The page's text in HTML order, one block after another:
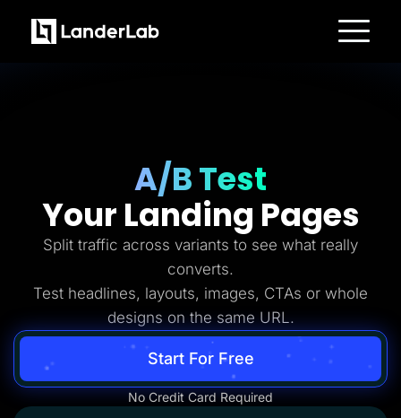
Conversion Tools
Lead Management
Page Importer
AI Assistant
Collaboration
MCP Server
Solutions
Home Services
Medicare
PPC Ads
Advertorials
Affiliates
Media Buyers
A/B Test
Your Landing Pages
Split traffic across variants to see what really
converts.
Test headlines, layouts, images, CTAs or whole
designs on the same URL.
Start For Free
No Credit Card Required